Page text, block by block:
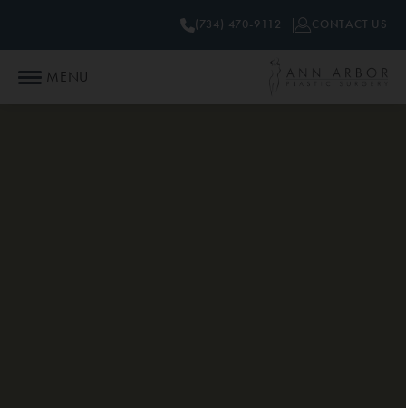
MENU
(734) 470-9112 CONTACT US